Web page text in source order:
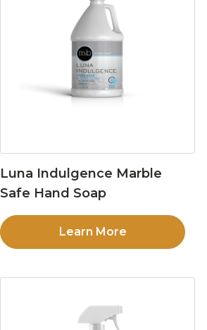
Luna Indulgence Marble
Safe Hand Soap
Learn More